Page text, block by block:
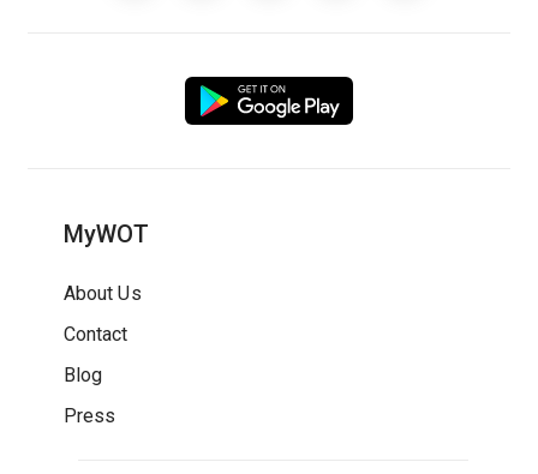
MyWOT
About Us
Contact
Blog
Press